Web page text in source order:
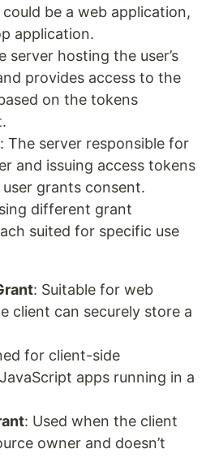
could be a web application,
application.
server hosting the user’s
provides access to the
on the tokens
: The server responsible for
and issuing access tokens
grants consent.
different grant
suited for specific use
: Suitable for web
client can securely store a
for client-side
apps running in a
: Used when the client
owner and doesn’t